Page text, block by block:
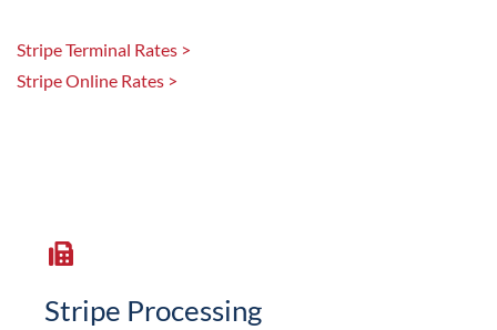
Stripe Terminal Rates >
Stripe Online Rates >
Stripe Processing